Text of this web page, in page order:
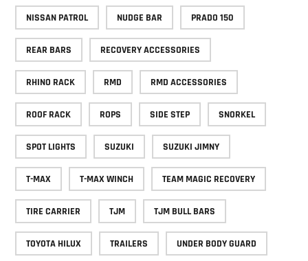
NISSAN PATROL NUDGE BAR PRADO 150
REAR BARS RECOVERY ACCESSORIES
RHINO RACK RMD RMD ACCESSORIES
ROOF RACK ROPS SIDE STEP SNORKEL
SPOT LIGHTS SUZUKI SUZUKI JIMNY
T-MAX T-MAX WINCH TEAM MAGIC RECOVERY
TIRE CARRIER TJM TJM BULL BARS
TOYOTA HILUX TRAILERS UNDER BODY GUARD